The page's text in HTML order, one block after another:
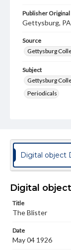
Publisher Original
Gettysburg,
Source
Gettysburg
Subject
Gettysburg
Periodicals
Genre
College
Language
Materials
wide range of
copyright or
responsible for
Digital object
Digital
Title
The Blister
Date
May 04 1926